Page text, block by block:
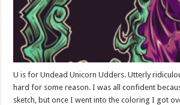
U is for Undead Unicorn Udders. Utterly
hard for some reason. I was all confident
sketch, but once I went into the coloring I got